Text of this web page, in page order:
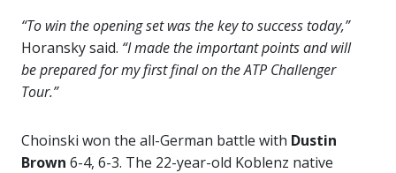
“To win the opening set was the key to success today,”
Horansky said. “I made the important points and will
be prepared for my first final on the ATP Challenger
Tour.”
Choinski won the all-German battle with Dustin
Brown 6-4, 6-3. The 22-year-old Koblenz native